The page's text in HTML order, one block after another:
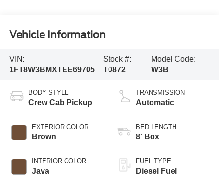
Vehicle Information
VIN:
1FT8W3BMXTEE69705
Stock #:
T0872
Model Code:
W3B
BODY STYLE
Crew Cab Pickup
EXTERIOR COLOR
Brown
INTERIOR COLOR
Java
TRANSMISSION
Automatic
BED LENGTH
8' Box
FUEL TYPE
Diesel Fuel